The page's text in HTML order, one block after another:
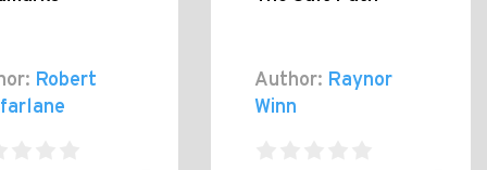
Robert
Author: Raynor
Winn